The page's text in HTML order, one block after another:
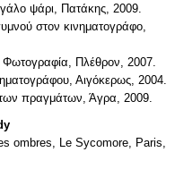
ψάρι, Πατάκης, 2009.
στον κινηματογράφο,
Πλέθρον, 2007.
Αιγόκερως, 2004.
των πραγμάτων, Άγρα, 2009.
ombres, Le Sycomore, Paris,